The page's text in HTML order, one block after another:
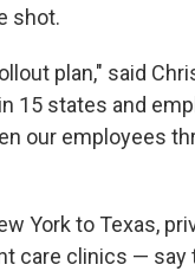
shot.
plan," said
15 states and
our employees
York to Texas,
care clinics — say